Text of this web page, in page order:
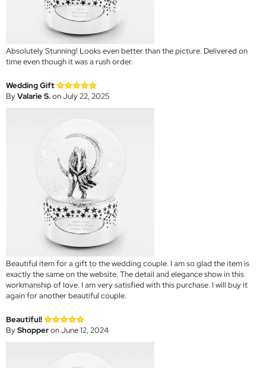
Absolutely Stunning! Looks even better than the picture. Delivered on
time even though it was a rush order.
Wedding Gift
ByValarie S.on July 22, 2025
Beautiful item for a gift to the wedding couple. I am so glad the item is
exactly the same on the website. The detail and elegance show in this
workmanship of love. I am very satisfied with this purchase. I will buy it
again for another beautiful couple.
Beautiful!
ByShopperon June 12, 2024